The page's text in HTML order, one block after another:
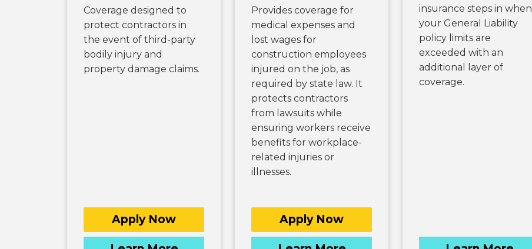
Coverage designed to
protect contractors in
the event of third-party
bodily injury and
property damage claims.
Apply Now
Provides coverage for
medical expenses and
lost wages for
construction employees
injured on the job, as
required by state law. It
protects contractors
from lawsuits while
ensuring workers receive
benefits for workplace-
related injuries or
illnesses.
Apply Now
insurance steps in when
your General Liability
policy limits are
exceeded with an
additional layer of
coverage.